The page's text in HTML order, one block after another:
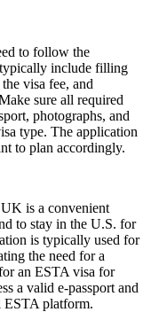
to follow the
typically include filling
visa fee, and
sure all required
photographs, and
type. The application
to plan accordingly.
is a convenient
to stay in the U.S. for
is typically used for
the need for a
an ESTA visa for
a valid e-passport and
ESTA platform.